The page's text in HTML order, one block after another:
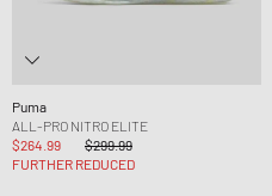
Puma
ALL-PRO NITRO ELITE
$264.99
$299.99
FURTHER REDUCED